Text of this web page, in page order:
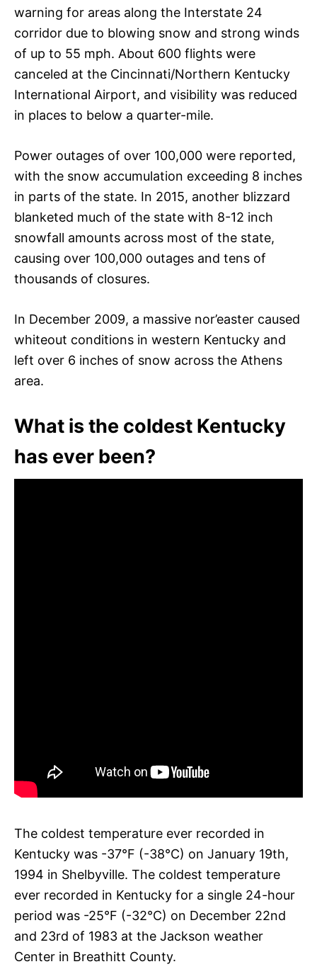
warning for areas along the Interstate 24
corridor due to blowing snow and strong winds
of up to 55 mph. About 600 flights were
canceled at the Cincinnati/Northern Kentucky
International Airport, and visibility was reduced
in places to below a quarter-mile.
Power outages of over 100,000 were reported,
with the snow accumulation exceeding 8 inches
in parts of the state. In 2015, another blizzard
blanketed much of the state with 8-12 inch
snowfall amounts across most of the state,
causing over 100,000 outages and tens of
thousands of closures.
In December 2009, a massive nor’easter caused
whiteout conditions in western Kentucky and
left over 6 inches of snow across the Athens
area.
What is the coldest Kentucky
has ever been?
The coldest temperature ever recorded in
Kentucky was -37°F (-38°C) on January 19th,
1994 in Shelbyville. The coldest temperature
ever recorded in Kentucky for a single 24-hour
period was -25°F (-32°C) on December 22nd
and 23rd of 1983 at the Jackson weather
Center in Breathitt County.